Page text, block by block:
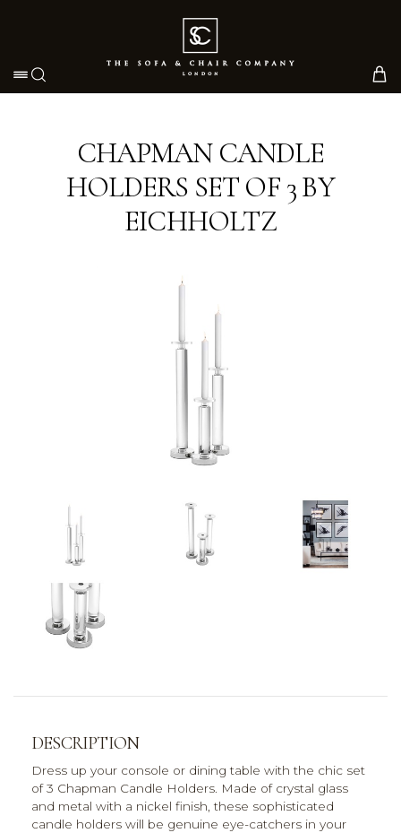
Toggle navigation
CHAPMAN CANDLE
HOLDERS SET OF 3 BY
EICHHOLTZ
DESCRIPTION
Dress up your console or dining table with the chic set
of 3 Chapman Candle Holders. Made of crystal glass
and metal with a nickel finish, these sophisticated
candle holders will be genuine eye-catchers in your